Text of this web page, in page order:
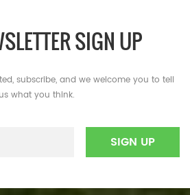
SIGN UP
subscribe, and we welcome you to tell
us what you think.